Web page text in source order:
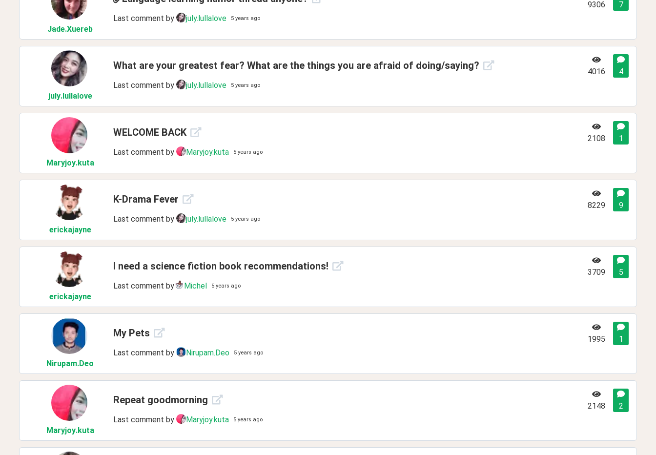
Jade.Xuereb
9306
7
Last comment by
july.lullalove 5 years ago
july.lullalove
What are your greatest fear? What are the things you are afraid of doing/saying?
4016
4
Last comment by
july.lullalove 5 years ago
Maryjoy.kuta
WELCOME BACK
2108
1
Last comment by
Maryjoy.kuta 5 years ago
erickajayne
K-Drama Fever
8229
9
Last comment by
july.lullalove 5 years ago
erickajayne
I need a science fiction book recommendations!
3709
5
Last comment by
Michel 5 years ago
Nirupam.Deo
My Pets
1995
1
Last comment by
Nirupam.Deo 5 years ago
Maryjoy.kuta
Repeat goodmorning
2148
2
Last comment by
Maryjoy.kuta 5 years ago